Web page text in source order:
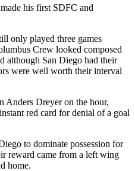
his first SDFC and
only played three games
Crew looked composed
although San Diego had their
were well worth their interval
Anders Dreyer on the hour,
red card for denial of a goal
to dominate possession for
reward came from a left wing
home.